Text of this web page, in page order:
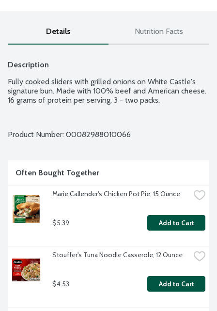
Details Nutrition Facts
Description
Fully cooked sliders with grilled onions on White Castle's
signature bun. Made with 100% beef and American cheese.
16 grams of protein per serving. 3 - two packs.
Product Number: 00082988010066
Often Bought Together
Marie Callender's Chicken Pot Pie, 15 Ounce
$5.39 Add to Cart
Stouffer's Tuna Noodle Casserole, 12 Ounce
$4.53 Add to Cart